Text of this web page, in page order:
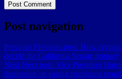
Post navigation
Previous Previous post: How
decide the California Senate primary
Next Next post: Vice President
discussion on easing marijuana